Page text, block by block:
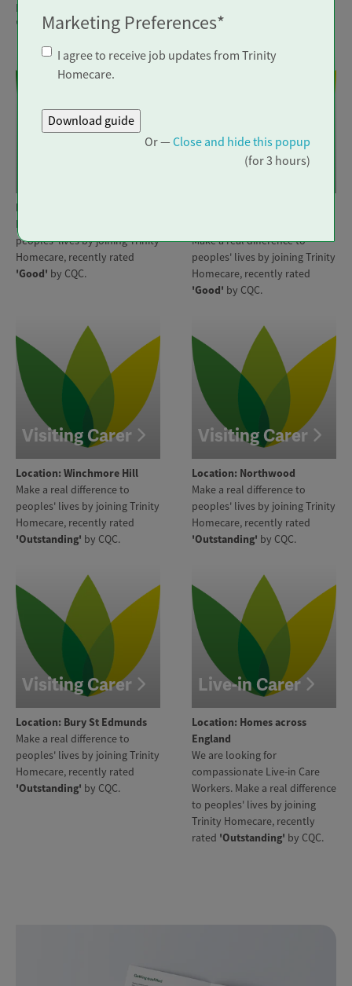
Homecare, recently rated
'Outstanding'by CQC.
'Good'
Location: Eastbourne
Make a real difference to
peoples' lives by joining Trinity
Homecare, recently rated
'Good' by CQC.
Visiting Carer
Make a real difference to
peoples' lives by joining Trinity
Homecare, recently rated
'Good' by CQC.
Visiting Carer
Location: Winchmore Hill
Make a real difference to
peoples' lives by joining Trinity
Homecare, recently rated
'Outstanding' by CQC.
Visiting Carer
Location: Northwood
Make a real difference to
peoples' lives by joining Trinity
Homecare, recently rated
'Outstanding' by CQC.
Visiting Carer
Location: Bury St Edmunds
Make a real difference to
peoples' lives by joining Trinity
Homecare, recently rated
'Outstanding' by CQC.
Live-in Carer
Location: Homes across
England
We are looking for
compassionate Live-in Care
Workers. Make a real difference
to peoples' lives by joining
Trinity Homecare, recently
rated 'Outstanding' by CQC.
Marketing Preferences*
I agree to receive job updates from Trinity
Homecare.
Or — Close and hide this popup
(for 3 hours)